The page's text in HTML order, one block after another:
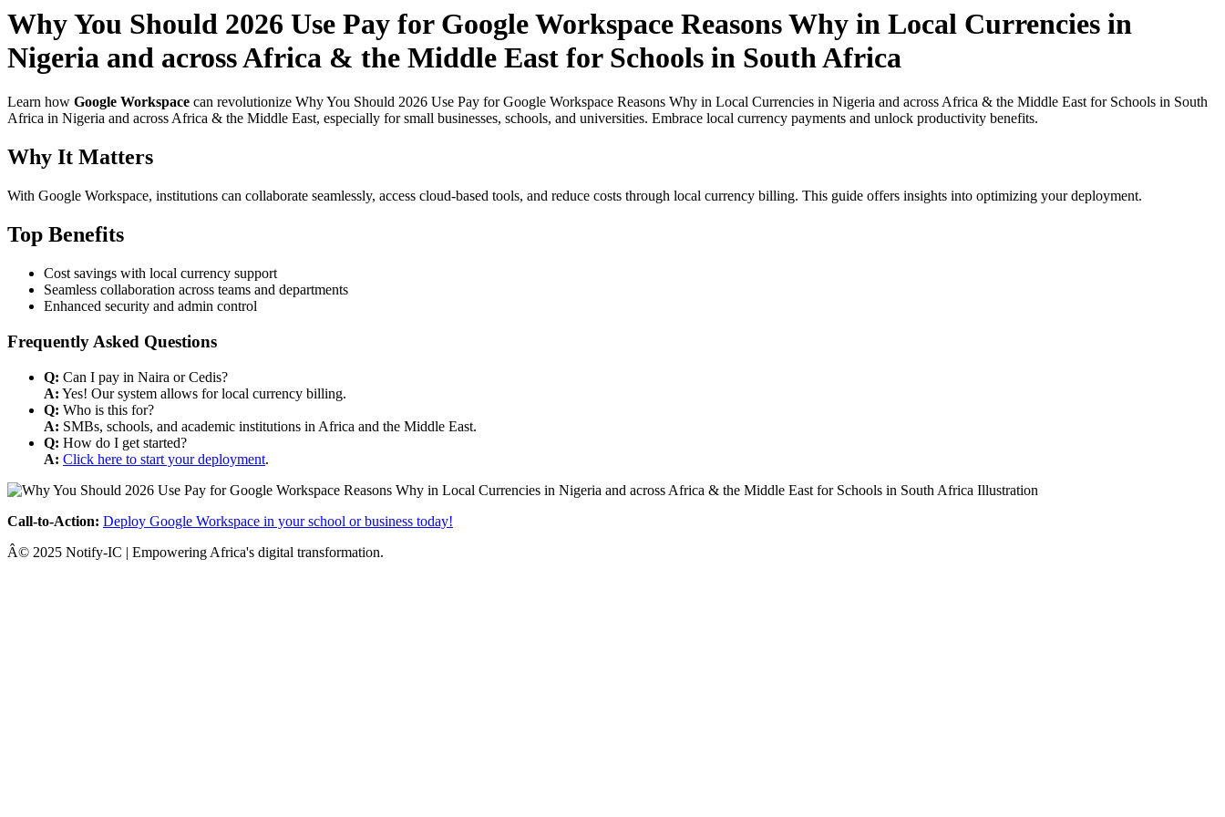
Why You Should 2026 Use Pay for Google Workspace Reasons Why in Local Currencies in
Nigeria and across Africa & the Middle East for Schools in South Africa
Learn how Google Workspace can revolutionize Why You Should 2026 Use Pay for Google Workspace Reasons Why in Local Currencies in Nigeria and across Africa & the Middle East for Schools in South
Africa in Nigeria and across Africa & the Middle East, especially for small businesses, schools, and universities. Embrace local currency payments and unlock productivity benefits.
Why It Matters
With Google Workspace, institutions can collaborate seamlessly, access cloud-based tools, and reduce costs through local currency billing. This guide offers insights into optimizing your deployment.
Top Benefits
Cost savings with local currency support
Seamless collaboration across teams and departments
Enhanced security and admin control
Frequently Asked Questions
Q: Can I pay in Naira or Cedis?
A: Yes! Our system allows for local currency billing.
Q: Who is this for?
A: SMBs, schools, and academic institutions in Africa and the Middle East.
Q: How do I get started?
A: Click here to start your deployment.
Call-to-Action: Deploy Google Workspace in your school or business today!
Â© 2025 Notify-IC | Empowering Africa's digital transformation.